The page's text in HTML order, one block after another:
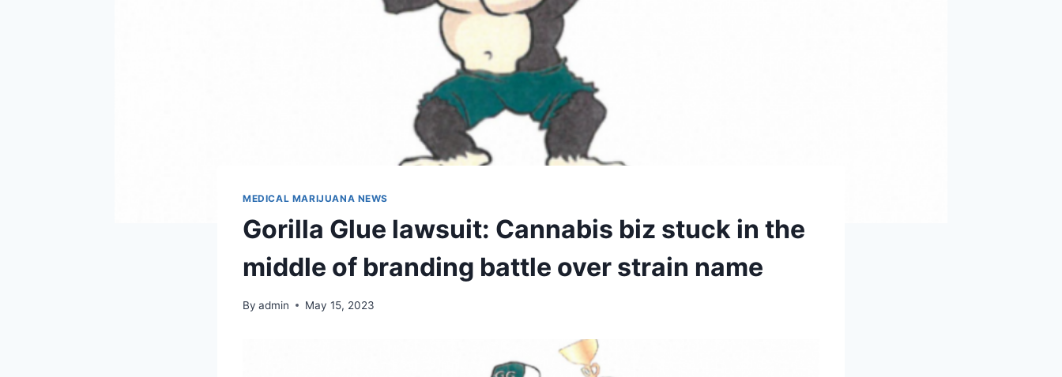
MEDICAL MARIJUANA NEWS
Gorilla Glue lawsuit: Cannabis biz stuck in the
middle of branding battle over strain name
By admin May 15, 2023